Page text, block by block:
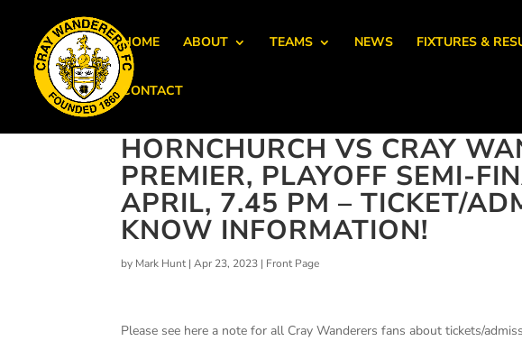
HOME ABOUT TEAMS NEWS FIXTURES &
CONTACT
HORNCHURCH VS CRAY
PREMIER, PLAYOFF SEMI-
APRIL, 7.45 PM – TICKET/
KNOW INFORMATION!
by Mark Hunt|Apr 23, 2023 | Front Page
Please see here a note for all Cray Wanderers fans about tickets/